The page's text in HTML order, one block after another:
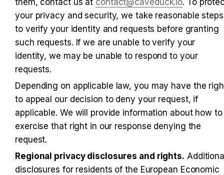
your privacy and security, we take reasonable steps
to verify your identity and requests before granting
such requests. If we are unable to verify your
identity, we may be unable to respond to your
requests.
Depending on applicable law, you may have the
to appeal our decision to deny your request, if
applicable. We will provide information about how to
exercise that right in our response denying the
request.
Regional privacy disclosures and rights.
disclosures for residents of the European Economic